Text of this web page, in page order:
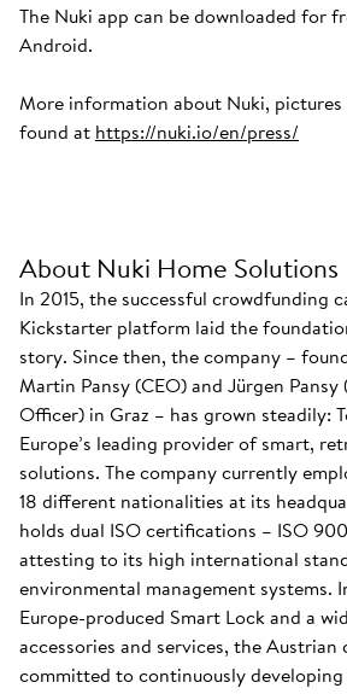
The Nuki app can be downloaded for
Android.
More information about Nuki, pictures
found at https://nuki.io/en/press/
About Nuki Home Solutions
In 2015, the successful crowdfunding
Kickstarter platform laid the
story. Since then, the company –
Martin Pansy (CEO) and Jürgen
Officer) in Graz – has grown steadily:
Europe’s leading provider of smart,
solutions. The company currently
18 different nationalities at its
holds dual ISO certifications – ISO
attesting to its high international
environmental management systems.
Europe-produced Smart Lock and a
accessories and services, the Austrian
committed to continuously developing